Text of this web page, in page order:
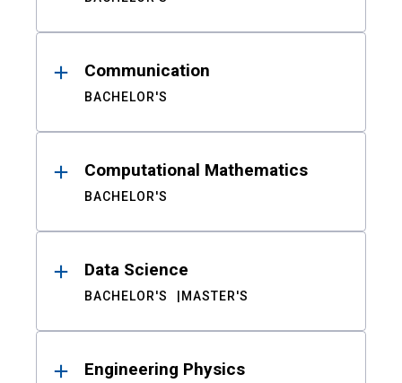
Communication
BACHELOR'S
Computational Mathematics
BACHELOR'S
Data Science
BACHELOR'S MASTER'S
Engineering Physics